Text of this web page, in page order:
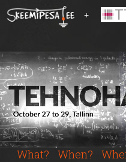
t
o
m
a
i
n
c
+
What? When?